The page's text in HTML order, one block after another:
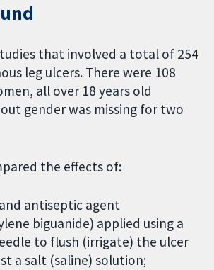
that involved a total of 254
leg ulcers. There were 108
all over 18 years old
gender was missing for two
the effects of:
antiseptic agent
biguanide) applied using a
to flush (irrigate) the ulcer
a salt (saline) solution;